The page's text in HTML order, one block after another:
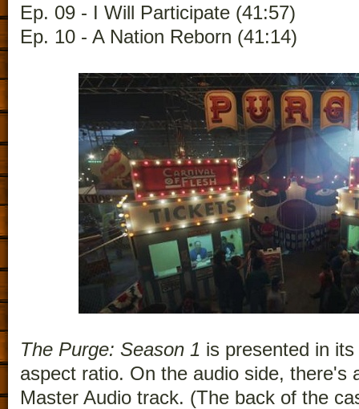
Ep. 09 - I Will Participate (41:57)
Ep. 10 - A Nation Reborn (41:14)
The Purge: Season 1 is presented in
aspect ratio. On the audio side, there's
Master Audio track. (The back of the